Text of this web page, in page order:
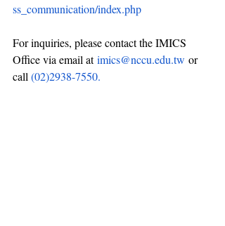
ss_communication/index.php
For inquiries, please contact the IMICS
Office via email at imics@nccu.edu.tw or
call (02)2938-7550.